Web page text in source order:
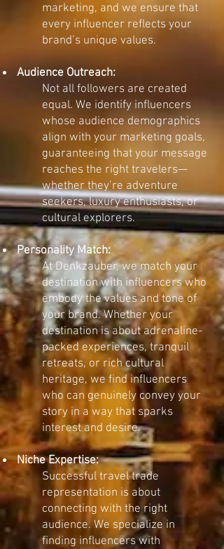
marketing, and we ensure that
every influencer reflects your
brand’s unique values.
Audience Outreach:
Not all followers are created
equal. We identify influencers
whose audience demographics
align with your marketing goals,
guaranteeing that your message
reaches the right travelers—
whether they’re adventure
seekers, luxury enthusiasts, or
cultural explorers.
Personality Match:
At Denkzauber, we match your
destination with influencers who
embody the values and tone of
your brand. Whether your
destination is about adrenaline-
packed experiences, tranquil
retreats, or rich cultural
heritage, we find influencers
who can genuinely convey your
story in a way that sparks
interest and desire.
Niche Expertise:
Successful travel trade
representation is about
connecting with the right
audience. We specialize in
finding influencers with